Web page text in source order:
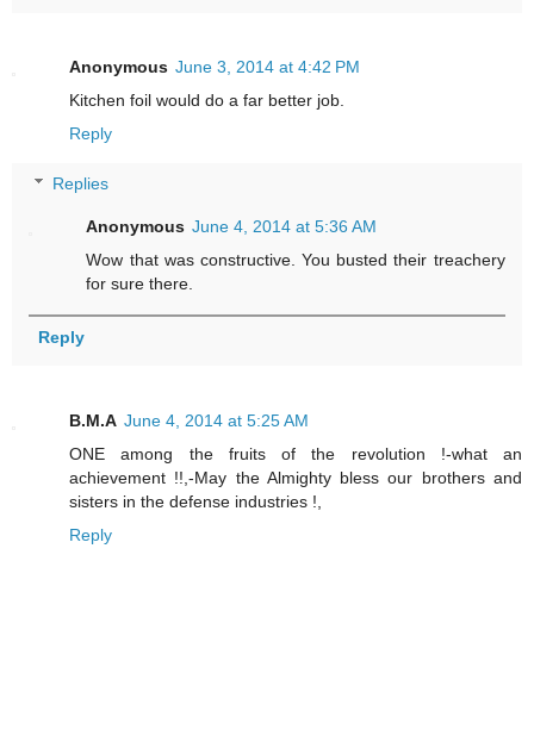
Anonymous June 3, 2014 at 4:42 PM
Kitchen foil would do a far better job.
Reply
Replies
Anonymous June 4, 2014 at 5:36 AM
Wow that was constructive. You busted their treachery
for sure there.
Reply
B.M.A June 4, 2014 at 5:25 AM
ONE among the fruits of the revolution !-what an
achievement !!,-May the Almighty bless our brothers and
sisters in the defense industries !,
Reply